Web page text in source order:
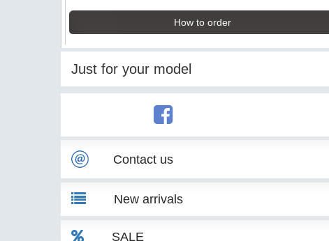
How to order
Just for your model
Contact us
New arrivals
SALE